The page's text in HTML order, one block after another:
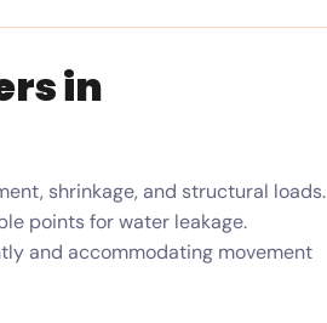
in
shrinkage, and structural loads.
points for water leakage.
and accommodating movement